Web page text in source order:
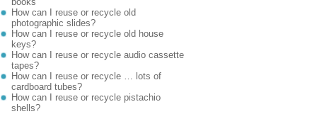
How can I reuse or recycle old
photographic slides?
How can I reuse or recycle old house
keys?
How can I reuse or recycle audio cassette
tapes?
How can I reuse or recycle … lots of
cardboard tubes?
How can I reuse or recycle pistachio
shells?